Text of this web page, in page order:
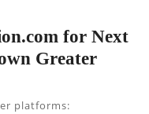
for Next
Greater
platforms: